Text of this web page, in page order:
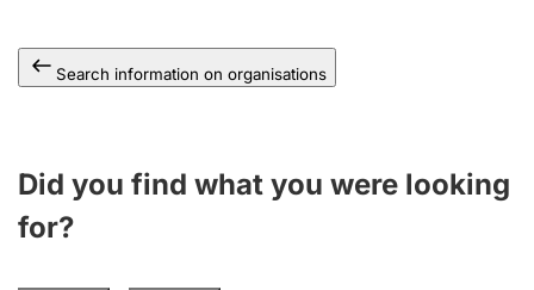
Search information on organisations
Did you find what you were looking
for?